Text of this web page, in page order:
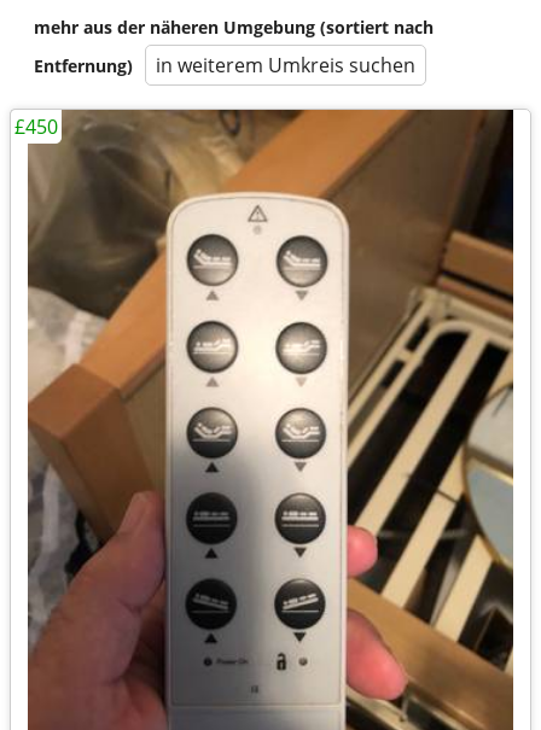
mehr aus der näheren Umgebung (sortiert nach
Entfernung)
in weiterem Umkreis suchen
£450